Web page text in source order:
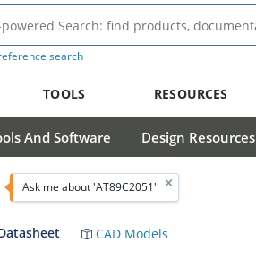
search
TOOLS RESOURCES
And Software Design Resources
Ask me about 'AT89C2051'
CAD Models